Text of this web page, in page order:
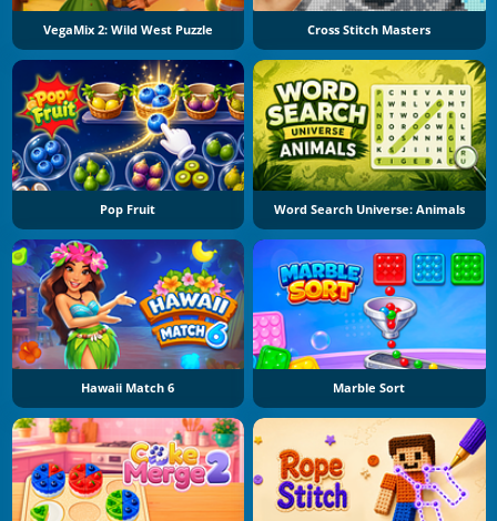
VegaMix 2: Wild West Puzzle Cross Stitch Masters
Pop Fruit Word Search Universe: Animals
Hawaii Match 6 Marble Sort